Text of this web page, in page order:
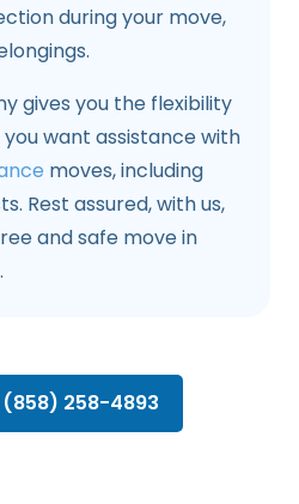
during your move,
gives you the flexibility
want assistance with
moves, including
Rest assured, with us,
and safe move in
(858) 258-4893